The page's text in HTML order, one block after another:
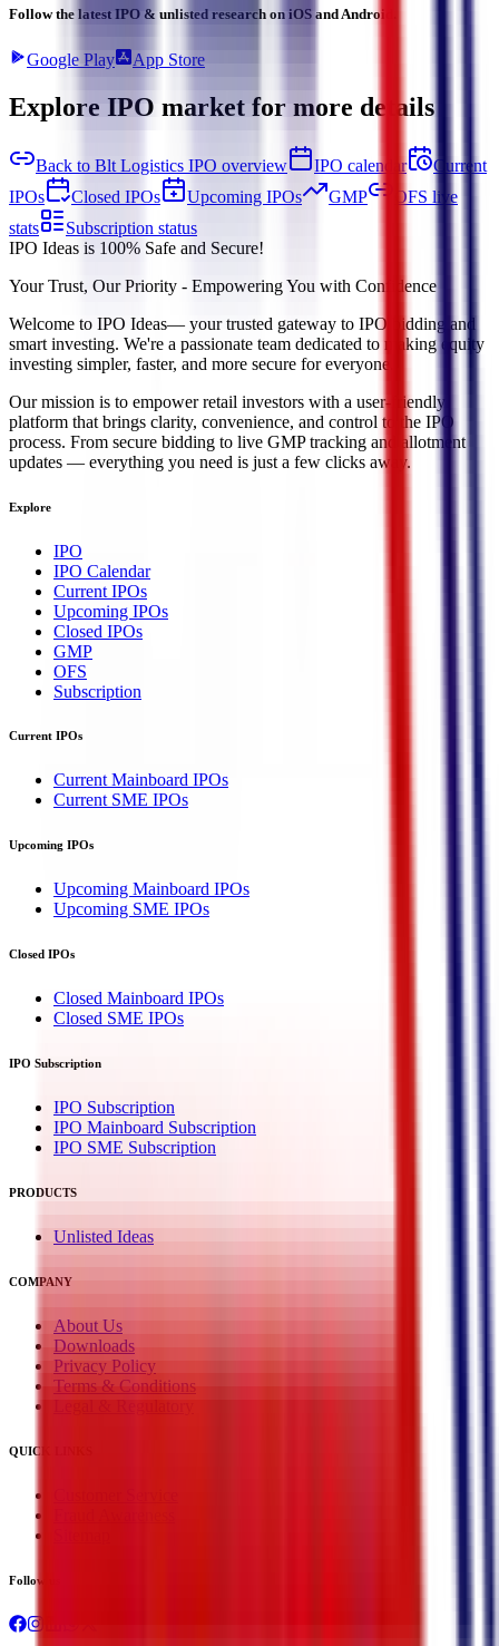
Follow the latest IPO & unlisted research on iOS and Android.
Google Play App Store
Explore IPO market for more details
Back to Blt Logistics IPO overview IPO calendar
Current
IPOs
Closed IPOs Upcoming IPOs GMP
OFS live
stats
Subscription status
IPO Ideas is 100% Safe and Secure!
Your Trust, Our Priority - Empowering You with Confidence
Welcome to IPO Ideas— your trusted gateway to IPO bidding and
smart investing. We're a passionate team dedicated to making equity
investing simpler, faster, and more secure for everyone.
Our mission is to empower retail investors with a user-friendly
platform that brings clarity, convenience, and control to the IPO
process. From secure bidding to live GMP tracking and allotment
updates — everything you need is just a few clicks away.
Explore
IPO
IPO Calendar
Current IPOs
Upcoming IPOs
Closed IPOs
GMP
OFS
Subscription
Current IPOs
Current Mainboard IPOs
Current SME IPOs
Upcoming IPOs
Upcoming Mainboard IPOs
Upcoming SME IPOs
Closed IPOs
Closed Mainboard IPOs
Closed SME IPOs
IPO Subscription
IPO Subscription
IPO Mainboard Subscription
IPO SME Subscription
PRODUCTS
Unlisted Ideas
COMPANY
About Us
Downloads
Privacy Policy
Terms & Conditions
Legal & Regulatory
QUICK LINKS
Follow us